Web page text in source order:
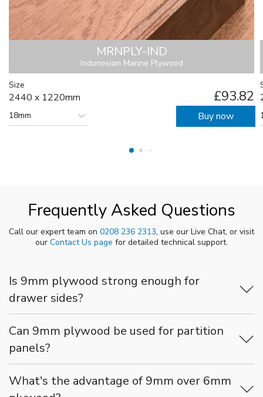
MRNPLY-IND
Indonesian Marine Plywood
Size
2440 x 1220mm £93.82
18mm Buy now
Frequently Asked Questions
Call our expert team on 0208 236 2313, use our Live Chat, or visit
our Contact Us page for detailed technical support.
Is 9mm plywood strong enough for
drawer sides?
Can 9mm plywood be used for partition
panels?
What's the advantage of 9mm over 6mm